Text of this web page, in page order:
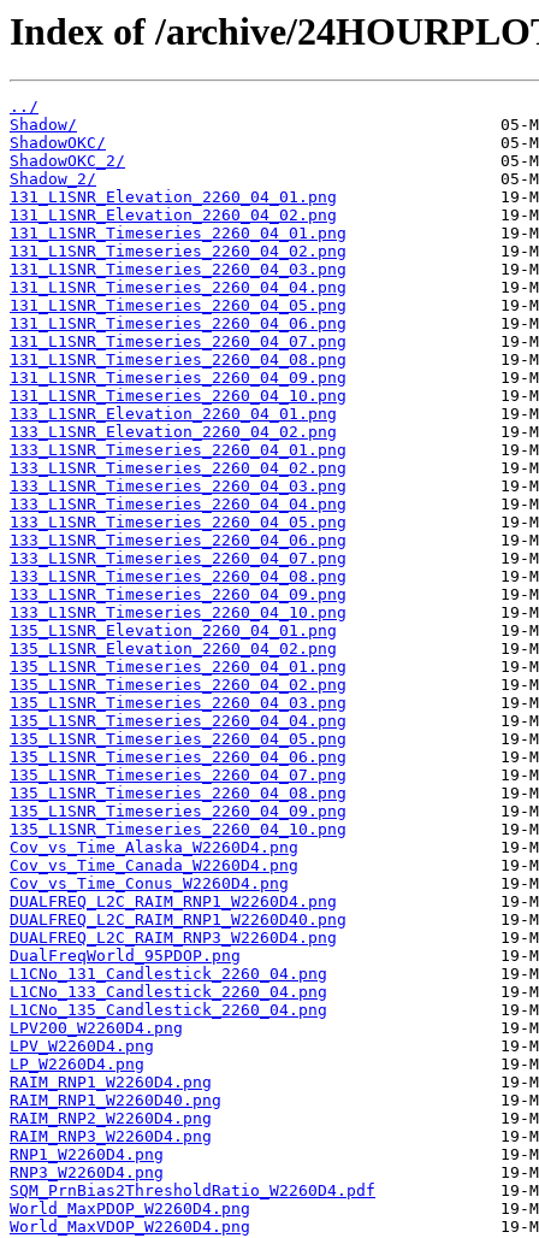
Index of /archive/
../
Shadow/
ShadowOKC/
ShadowOKC_2/
Shadow_2/
131_L1SNR_Elevation_2260_04_01.png
131_L1SNR_Elevation_2260_04_02.png
131_L1SNR_Timeseries_2260_04_01.png
131_L1SNR_Timeseries_2260_04_02.png
131_L1SNR_Timeseries_2260_04_03.png
131_L1SNR_Timeseries_2260_04_04.png
131_L1SNR_Timeseries_2260_04_05.png
131_L1SNR_Timeseries_2260_04_06.png
131_L1SNR_Timeseries_2260_04_07.png
131_L1SNR_Timeseries_2260_04_08.png
131_L1SNR_Timeseries_2260_04_09.png
131_L1SNR_Timeseries_2260_04_10.png
133_L1SNR_Elevation_2260_04_01.png
133_L1SNR_Elevation_2260_04_02.png
133_L1SNR_Timeseries_2260_04_01.png
133_L1SNR_Timeseries_2260_04_02.png
133_L1SNR_Timeseries_2260_04_03.png
133_L1SNR_Timeseries_2260_04_04.png
133_L1SNR_Timeseries_2260_04_05.png
133_L1SNR_Timeseries_2260_04_06.png
133_L1SNR_Timeseries_2260_04_07.png
133_L1SNR_Timeseries_2260_04_08.png
133_L1SNR_Timeseries_2260_04_09.png
133_L1SNR_Timeseries_2260_04_10.png
135_L1SNR_Elevation_2260_04_01.png
135_L1SNR_Elevation_2260_04_02.png
135_L1SNR_Timeseries_2260_04_01.png
135_L1SNR_Timeseries_2260_04_02.png
135_L1SNR_Timeseries_2260_04_03.png
135_L1SNR_Timeseries_2260_04_04.png
135_L1SNR_Timeseries_2260_04_05.png
135_L1SNR_Timeseries_2260_04_06.png
135_L1SNR_Timeseries_2260_04_07.png
135_L1SNR_Timeseries_2260_04_08.png
135_L1SNR_Timeseries_2260_04_09.png
135_L1SNR_Timeseries_2260_04_10.png
Cov_vs_Time_Alaska_W2260D4.png
Cov_vs_Time_Canada_W2260D4.png
Cov_vs_Time_Conus_W2260D4.png
DUALFREQ_L2C_RAIM_RNP1_W2260D4.png
DUALFREQ_L2C_RAIM_RNP1_W2260D40.png
DUALFREQ_L2C_RAIM_RNP3_W2260D4.png
DualFreqWorld_95PDOP.png
L1CNo_131_Candlestick_2260_04.png
L1CNo_133_Candlestick_2260_04.png
L1CNo_135_Candlestick_2260_04.png
LPV200_W2260D4.png
LPV_W2260D4.png
LP_W2260D4.png
RAIM_RNP1_W2260D4.png
RAIM_RNP1_W2260D40.png
RAIM_RNP2_W2260D4.png
RAIM_RNP3_W2260D4.png
RNP1_W2260D4.png
RNP3_W2260D4.png
SQM_PrnBias2ThresholdRatio_W2260D4.pdf
World_MaxPDOP_W2260D4.png
World_MaxVDOP_W2260D4.png